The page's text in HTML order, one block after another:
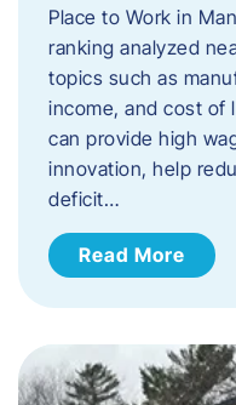
Place to Work in
ranking analyzed
topics such as
income, and cost of
can provide high
innovation, help
deficit…
Read More